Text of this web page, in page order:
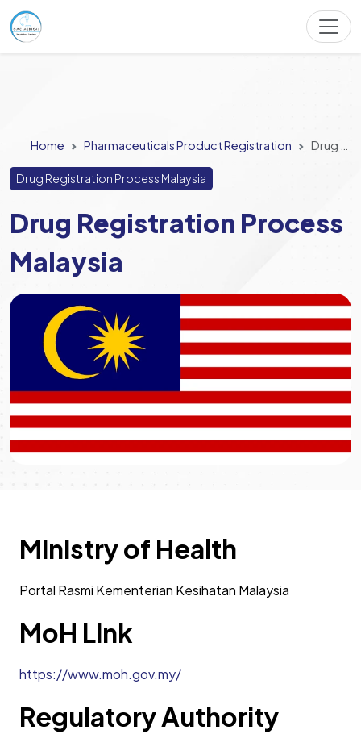
Home Pharmaceuticals Product Registration Drug Registration Process Malaysia
Drug Registration Process Malaysia
Drug Registration Process
Malaysia
Ministry of Health
Portal Rasmi Kementerian Kesihatan Malaysia
MoH Link
https://www.moh.gov.my/
Regulatory Authority